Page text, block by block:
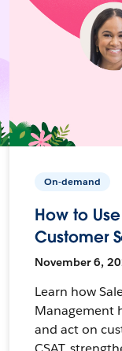
On-demand
How to
Customer
November 6,
Learn how
Management
and act on